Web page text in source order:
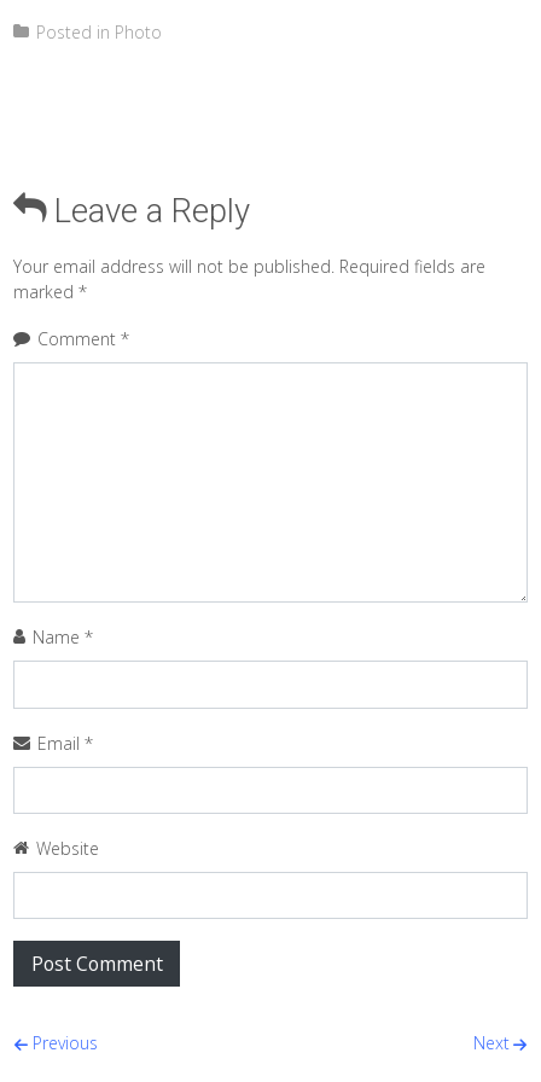
Posted in Photo
Leave a Reply
Your email address will not be published. Required fields are
marked*
Comment*
Name*
Email*
Website
Post navigation
Previous Next